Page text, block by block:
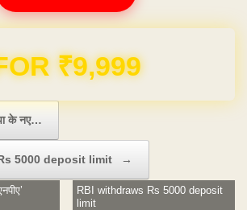
& Hosting FREE for 1 Year
के नए…
5000 deposit limit →
RBI withdraws Rs 5000 deposit
limit